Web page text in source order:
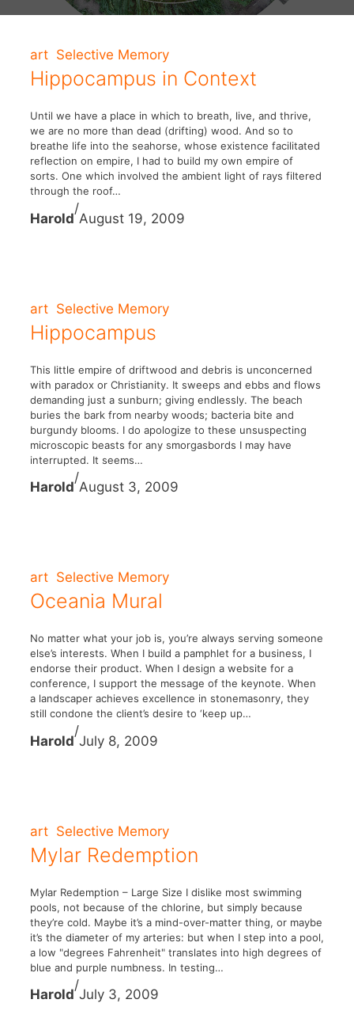
art Selective Memory
Hippocampus in Context
Until we have a place in which to breath, live, and thrive,
we are no more than dead (drifting) wood. And so to
breathe life into the seahorse, whose existence facilitated
reflection on empire, I had to build my own empire of
sorts. One which involved the ambient light of rays filtered
through the roof…
Harold
/
August 19, 2009
art Selective Memory
Hippocampus
This little empire of driftwood and debris is unconcerned
with paradox or Christianity. It sweeps and ebbs and flows
demanding just a sunburn; giving endlessly. The beach
buries the bark from nearby woods; bacteria bite and
burgundy blooms. I do apologize to these unsuspecting
microscopic beasts for any smorgasbords I may have
interrupted. It seems…
Harold
/
August 3, 2009
art Selective Memory
Oceania Mural
No matter what your job is, you’re always serving someone
else’s interests. When I build a pamphlet for a business, I
endorse their product. When I design a website for a
conference, I support the message of the keynote. When
a landscaper achieves excellence in stonemasonry, they
still condone the client’s desire to ‘keep up…
Harold
/
July 8, 2009
art Selective Memory
Mylar Redemption
Mylar Redemption – Large Size I dislike most swimming
pools, not because of the chlorine, but simply because
they’re cold. Maybe it’s a mind-over-matter thing, or maybe
it’s the diameter of my arteries: but when I step into a pool,
a low "degrees Fahrenheit" translates into high degrees of
blue and purple numbness. In testing…
Harold
/
July 3, 2009